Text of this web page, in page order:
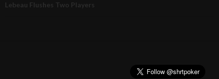
Lebeau Flushes Two Players